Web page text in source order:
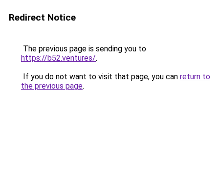
Redirect Notice
The previous page is sending you to
https://b52.ventures/.
If you do not want to visit that page, you can return to
the previous page.